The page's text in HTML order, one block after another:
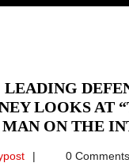
LOOKS AT
ON THE
usadailypost0 Comments